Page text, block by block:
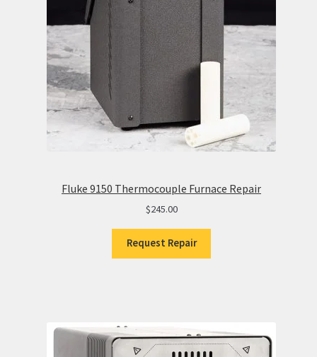
Fluke 9150 Thermocouple Furnace Repair
$245.00
Request Repair